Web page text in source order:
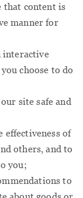
that content is
manner for
interactive
choose to do
site safe and
effectiveness of
others, and to
you;
to